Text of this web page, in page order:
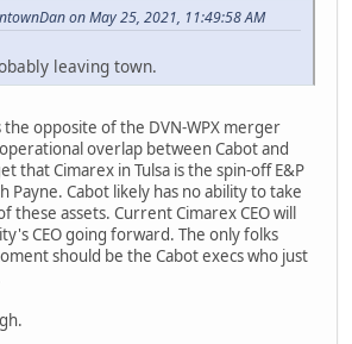
on May 25, 2021, 11:49:58 AM
leaving town.
the opposite of the DVN-WPX merger
overlap between Cabot and
that Cimarex in Tulsa is the spin-off E&P
Payne. Cabot likely has no ability to take
these assets. Current Cimarex CEO will
CEO going forward. The only folks
should be the Cabot execs who just